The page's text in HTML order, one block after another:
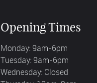
Opening Times
Monday: 9am-6pm
Tuesday: 9am-6pm
Wednesday: Closed